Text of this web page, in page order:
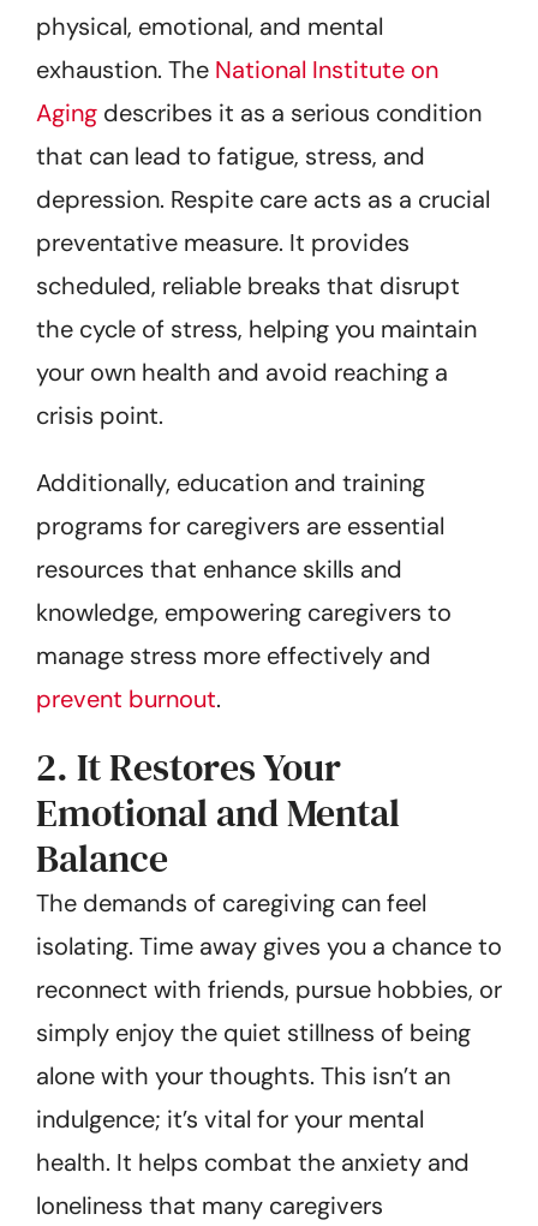
physical, emotional, and mental
exhaustion. The National Institute on
Aging describes it as a serious condition
that can lead to fatigue, stress, and
depression. Respite care acts as a crucial
preventative measure. It provides
scheduled, reliable breaks that disrupt
the cycle of stress, helping you maintain
your own health and avoid reaching a
crisis point.
Additionally, education and training
programs for caregivers are essential
resources that enhance skills and
knowledge, empowering caregivers to
manage stress more effectively and
prevent burnout.
2. It Restores Your
Emotional and Mental
Balance
The demands of caregiving can feel
isolating. Time away gives you a chance to
reconnect with friends, pursue hobbies, or
simply enjoy the quiet stillness of being
alone with your thoughts. This isn’t an
indulgence; it’s vital for your mental
health. It helps combat the anxiety and
loneliness that many caregivers